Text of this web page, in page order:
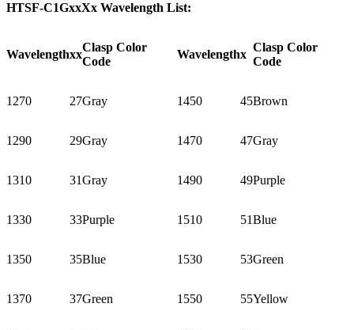
HTSF-C1GxxXx Wavelength List:
Wavelengthxx
Clasp Color
Code
Wavelengthx
Clasp Color
Code
1270 27Gray 1450 45Brown
1290 29Gray 1470 47Gray
1310 31Gray 1490 49Purple
1330 33Purple 1510 51Blue
1350 35Blue 1530 53Green
1370 37Green 1550 55Yellow